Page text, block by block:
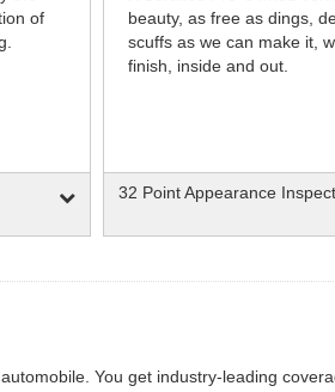
of
beauty, as free as dings,
scuffs as we can make it,
finish, inside and out.
32 Point Appearance
You get industry-leading